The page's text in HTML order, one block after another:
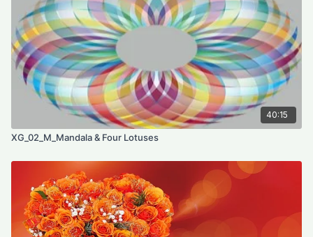
40:15
XG_02_M_Mandala & Four Lotuses